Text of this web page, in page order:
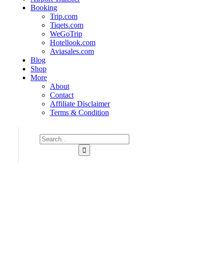
Booking
Trip.com
Tiqets.com
WeGoTrip
Hotellook.com
Aviasales.com
Blog
Shop
More
About
Contact
Affiliate Disclaimer
Terms & Condition